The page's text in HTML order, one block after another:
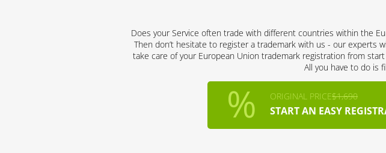
Does your Service often trade with different countries within the
Then don’t hesitate to register a trademark with us - our experts
take care of your European Union trademark registration from
All you have to do is
ORIGINAL PRICE$1,690
START AN EASY